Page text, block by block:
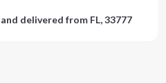
delivered from FL, 33777